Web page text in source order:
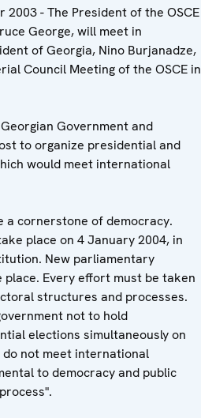
2003 - The President of the OSCE
George, will meet in
of Georgia, Nino Burjanadze,
Council Meeting of the OSCE in
Government and
to organize presidential and
would meet international
a cornerstone of democracy.
place on 4 January 2004, in
New parliamentary
Every effort must be taken
structures and processes.
not to hold
elections simultaneously on
not meet international
to democracy and public